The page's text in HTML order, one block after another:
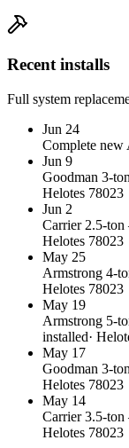
Recent installs
Full system
Jun 24
Complete new
Jun 9
Goodman 3-ton
Helotes 78023
Jun 2
Carrier 2.5-ton
Helotes 78023
May 25
Armstrong 4-
Helotes 78023
May 19
Armstrong 5-
installed·
May 17
Goodman 3-ton
Helotes 78023
May 14
Carrier 3.5-ton
Helotes 78023